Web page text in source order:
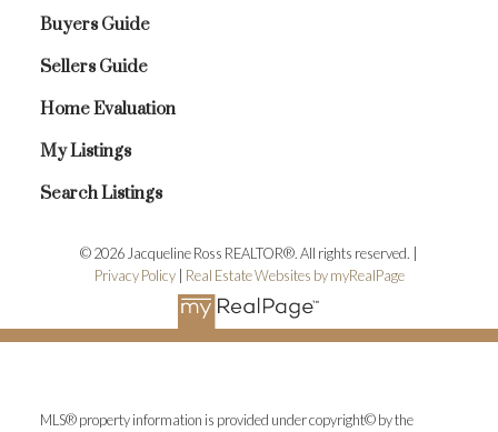
Buyers Guide
Sellers Guide
Home Evaluation
My Listings
Search Listings
© 2026 Jacqueline Ross REALTOR®. All rights reserved. |
Privacy Policy| Real Estate Websites by myRealPage
MLS® property information is provided under copyright© by the